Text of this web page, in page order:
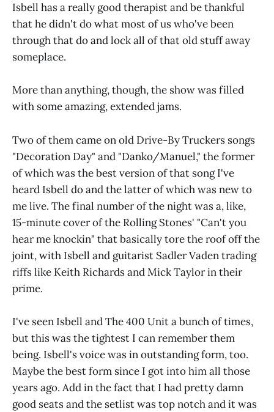
Isbell has a really good therapist and be thankful
that he didn't do what most of us who've been
through that do and lock all of that old stuff away
someplace.
More than anything, though, the show was filled
with some amazing, extended jams.
Two of them came on old Drive-By Truckers songs
"Decoration Day" and "Danko/Manuel," the former
of which was the best version of that song I've
heard Isbell do and the latter of which was new to
me live. The final number of the night was a, like,
15-minute cover of the Rolling Stones' "Can't you
hear me knockin" that basically tore the roof off the
joint, with Isbell and guitarist Sadler Vaden trading
riffs like Keith Richards and Mick Taylor in their
prime.
I've seen Isbell and The 400 Unit a bunch of times,
but this was the tightest I can remember them
being. Isbell's voice was in outstanding form, too.
Maybe the best form since I got into him all those
years ago. Add in the fact that I had pretty damn
good seats and the setlist was top notch and it was